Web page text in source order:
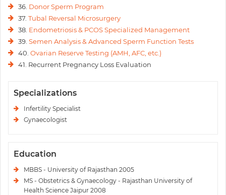
36. Donor Sperm Program
37. Tubal Reversal Microsurgery
38. Endometriosis & PCOS Specialized Management
39. Semen Analysis & Advanced Sperm Function Tests
40. Ovarian Reserve Testing (AMH, AFC, etc.)
41. Recurrent Pregnancy Loss Evaluation
Specializations
Infertility Specialist
Gynaecologist
Education
MBBS - University of Rajasthan 2005
MS - Obstetrics & Gynaecology - Rajasthan University of
Health Science Jaipur 2008